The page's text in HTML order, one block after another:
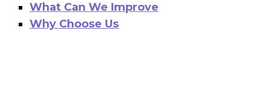
What Can We Improve
Why Choose Us